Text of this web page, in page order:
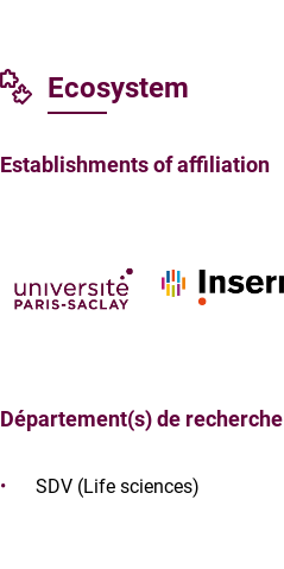
Ecosystem
Establishments of affiliation
Département(s) de recherche
SDV (Life sciences)